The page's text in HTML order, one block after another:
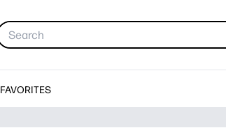
FAVORITES